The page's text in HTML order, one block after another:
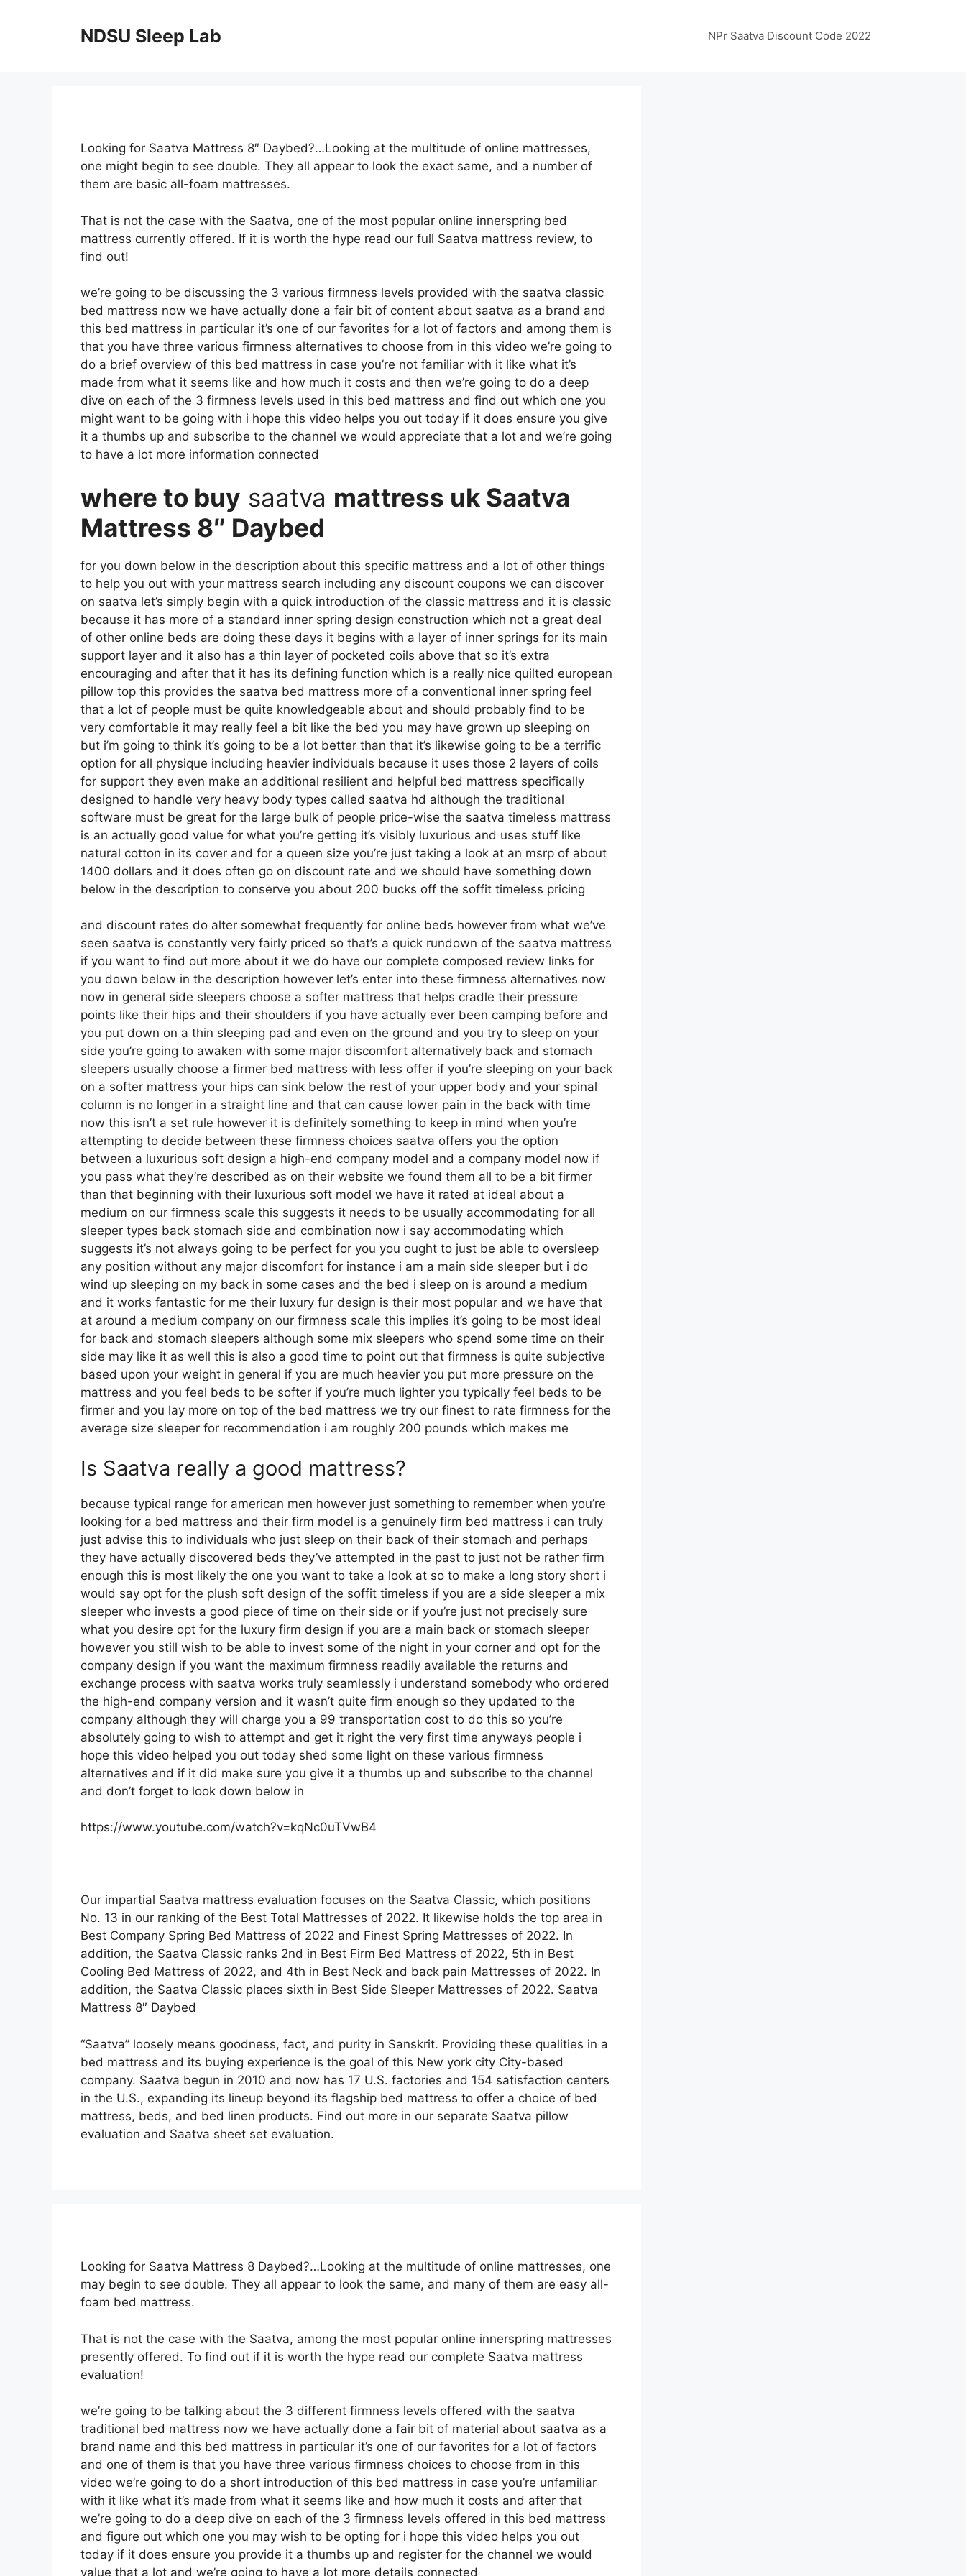
NDSU Sleep Lab NPr Saatva Discount Code 2022
Looking for Saatva Mattress 8″ Daybed?…Looking at the multitude of online mattresses,
one might begin to see double. They all appear to look the exact same, and a number of
them are basic all-foam mattresses.
That is not the case with the Saatva, one of the most popular online innerspring bed
mattress currently offered. If it is worth the hype read our full Saatva mattress review, to
find out!
we’re going to be discussing the 3 various firmness levels provided with the saatva classic
bed mattress now we have actually done a fair bit of content about saatva as a brand and
this bed mattress in particular it’s one of our favorites for a lot of factors and among them is
that you have three various firmness alternatives to choose from in this video we’re going to
do a brief overview of this bed mattress in case you’re not familiar with it like what it’s
made from what it seems like and how much it costs and then we’re going to do a deep
dive on each of the 3 firmness levels used in this bed mattress and find out which one you
might want to be going with i hope this video helps you out today if it does ensure you give
it a thumbs up and subscribe to the channel we would appreciate that a lot and we’re going
to have a lot more information connected
where to buy saatva mattress uk Saatva
Mattress 8″ Daybed
for you down below in the description about this specific mattress and a lot of other things
to help you out with your mattress search including any discount coupons we can discover
on saatva let’s simply begin with a quick introduction of the classic mattress and it is classic
because it has more of a standard inner spring design construction which not a great deal
of other online beds are doing these days it begins with a layer of inner springs for its main
support layer and it also has a thin layer of pocketed coils above that so it’s extra
encouraging and after that it has its defining function which is a really nice quilted european
pillow top this provides the saatva bed mattress more of a conventional inner spring feel
that a lot of people must be quite knowledgeable about and should probably find to be
very comfortable it may really feel a bit like the bed you may have grown up sleeping on
but i’m going to think it’s going to be a lot better than that it’s likewise going to be a terrific
option for all physique including heavier individuals because it uses those 2 layers of coils
for support they even make an additional resilient and helpful bed mattress specifically
designed to handle very heavy body types called saatva hd although the traditional
software must be great for the large bulk of people price-wise the saatva timeless mattress
is an actually good value for what you’re getting it’s visibly luxurious and uses stuff like
natural cotton in its cover and for a queen size you’re just taking a look at an msrp of about
1400 dollars and it does often go on discount rate and we should have something down
below in the description to conserve you about 200 bucks off the soffit timeless pricing
and discount rates do alter somewhat frequently for online beds however from what we’ve
seen saatva is constantly very fairly priced so that’s a quick rundown of the saatva mattress
if you want to find out more about it we do have our complete composed review links for
you down below in the description however let’s enter into these firmness alternatives now
now in general side sleepers choose a softer mattress that helps cradle their pressure
points like their hips and their shoulders if you have actually ever been camping before and
you put down on a thin sleeping pad and even on the ground and you try to sleep on your
side you’re going to awaken with some major discomfort alternatively back and stomach
sleepers usually choose a firmer bed mattress with less offer if you’re sleeping on your back
on a softer mattress your hips can sink below the rest of your upper body and your spinal
column is no longer in a straight line and that can cause lower pain in the back with time
now this isn’t a set rule however it is definitely something to keep in mind when you’re
attempting to decide between these firmness choices saatva offers you the option
between a luxurious soft design a high-end company model and a company model now if
you pass what they’re described as on their website we found them all to be a bit firmer
than that beginning with their luxurious soft model we have it rated at ideal about a
medium on our firmness scale this suggests it needs to be usually accommodating for all
sleeper types back stomach side and combination now i say accommodating which
suggests it’s not always going to be perfect for you you ought to just be able to oversleep
any position without any major discomfort for instance i am a main side sleeper but i do
wind up sleeping on my back in some cases and the bed i sleep on is around a medium
and it works fantastic for me their luxury fur design is their most popular and we have that
at around a medium company on our firmness scale this implies it’s going to be most ideal
for back and stomach sleepers although some mix sleepers who spend some time on their
side may like it as well this is also a good time to point out that firmness is quite subjective
based upon your weight in general if you are much heavier you put more pressure on the
mattress and you feel beds to be softer if you’re much lighter you typically feel beds to be
firmer and you lay more on top of the bed mattress we try our finest to rate firmness for the
average size sleeper for recommendation i am roughly 200 pounds which makes me
Is Saatva really a good mattress?
because typical range for american men however just something to remember when you’re
looking for a bed mattress and their firm model is a genuinely firm bed mattress i can truly
just advise this to individuals who just sleep on their back of their stomach and perhaps
they have actually discovered beds they’ve attempted in the past to just not be rather firm
enough this is most likely the one you want to take a look at so to make a long story short i
would say opt for the plush soft design of the soffit timeless if you are a side sleeper a mix
sleeper who invests a good piece of time on their side or if you’re just not precisely sure
what you desire opt for the luxury firm design if you are a main back or stomach sleeper
however you still wish to be able to invest some of the night in your corner and opt for the
company design if you want the maximum firmness readily available the returns and
exchange process with saatva works truly seamlessly i understand somebody who ordered
the high-end company version and it wasn’t quite firm enough so they updated to the
company although they will charge you a 99 transportation cost to do this so you’re
absolutely going to wish to attempt and get it right the very first time anyways people i
hope this video helped you out today shed some light on these various firmness
alternatives and if it did make sure you give it a thumbs up and subscribe to the channel
and don’t forget to look down below in
https://www.youtube.com/watch?v=kqNc0uTVwB4
Our impartial Saatva mattress evaluation focuses on the Saatva Classic, which positions
No. 13 in our ranking of the Best Total Mattresses of 2022. It likewise holds the top area in
Best Company Spring Bed Mattress of 2022 and Finest Spring Mattresses of 2022. In
addition, the Saatva Classic ranks 2nd in Best Firm Bed Mattress of 2022, 5th in Best
Cooling Bed Mattress of 2022, and 4th in Best Neck and back pain Mattresses of 2022. In
addition, the Saatva Classic places sixth in Best Side Sleeper Mattresses of 2022. Saatva
Mattress 8″ Daybed
“Saatva” loosely means goodness, fact, and purity in Sanskrit. Providing these qualities in a
bed mattress and its buying experience is the goal of this New york city City-based
company. Saatva begun in 2010 and now has 17 U.S. factories and 154 satisfaction centers
in the U.S., expanding its lineup beyond its flagship bed mattress to offer a choice of bed
mattress, beds, and bed linen products. Find out more in our separate Saatva pillow
evaluation and Saatva sheet set evaluation.
Looking for Saatva Mattress 8 Daybed?…Looking at the multitude of online mattresses, one
may begin to see double. They all appear to look the same, and many of them are easy all-
foam bed mattress.
That is not the case with the Saatva, among the most popular online innerspring mattresses
presently offered. To find out if it is worth the hype read our complete Saatva mattress
evaluation!
we’re going to be talking about the 3 different firmness levels offered with the saatva
traditional bed mattress now we have actually done a fair bit of material about saatva as a
brand name and this bed mattress in particular it’s one of our favorites for a lot of factors
and one of them is that you have three various firmness choices to choose from in this
video we’re going to do a short introduction of this bed mattress in case you’re unfamiliar
with it like what it’s made from what it seems like and how much it costs and after that
we’re going to do a deep dive on each of the 3 firmness levels offered in this bed mattress
and figure out which one you may wish to be opting for i hope this video helps you out
today if it does ensure you provide it a thumbs up and register for the channel we would
value that a lot and we’re going to have a lot more details connected